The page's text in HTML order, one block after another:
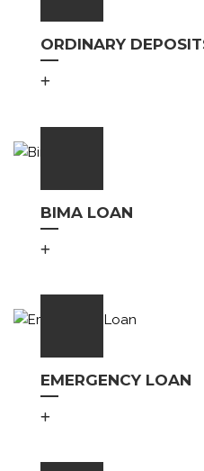
ORDINARY
BIMA LOAN
EMERGENCY LOAN